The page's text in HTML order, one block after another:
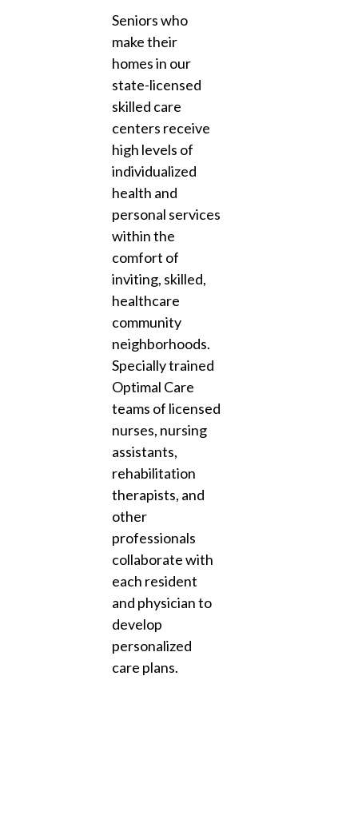
Seniors who
make their
homes in our
state-licensed
skilled care
centers receive
high levels of
individualized
health and
personal services
within the
comfort of
inviting, skilled,
healthcare
community
neighborhoods.
Specially trained
Optimal Care
teams of licensed
nurses, nursing
assistants,
rehabilitation
therapists, and
other
professionals
collaborate with
each resident
and physician to
develop
personalized
care plans.